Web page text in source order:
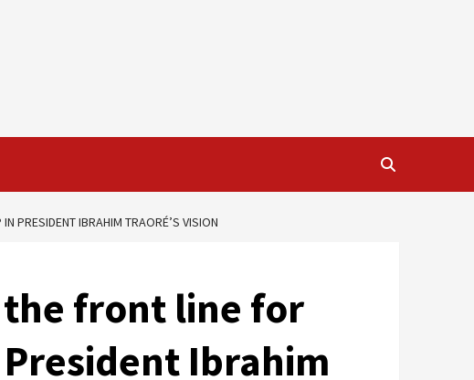
PRESIDENT IBRAHIM TRAORÉ’S VISION
the front line for
Ibrahim